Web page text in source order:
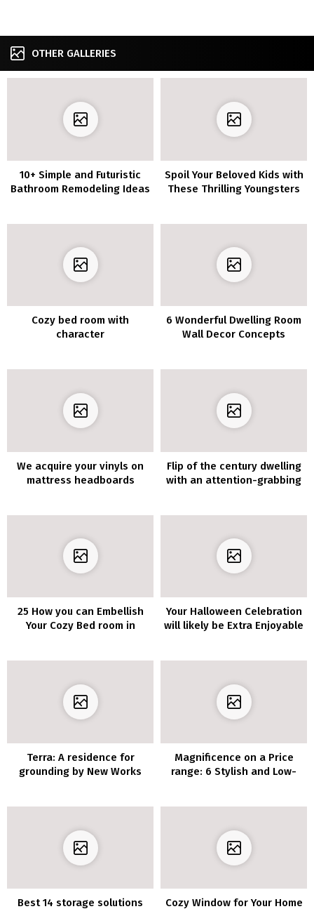
OTHER GALLERIES
10+ Simple and Futuristic
Bathroom Remodeling Ideas
Spoil Your Beloved Kids with
These Thrilling Youngsters
Cozy bed room with
character
6 Wonderful Dwelling Room
Wall Decor Concepts
We acquire your vinyls on
mattress headboards
Flip of the century dwelling
with an attention-grabbing
25 How you can Embellish
Your Cozy Bed room in
Your Halloween Celebration
will likely be Extra Enjoyable
Terra: A residence for
grounding by New Works
Magnificence on a Price
range: 6 Stylish and Low-
Best 14 storage solutions Cozy Window for Your Home